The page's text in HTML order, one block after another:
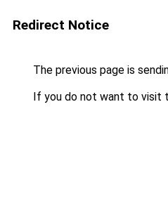
Redirect Notice
The previous page is
If you do not want to visit